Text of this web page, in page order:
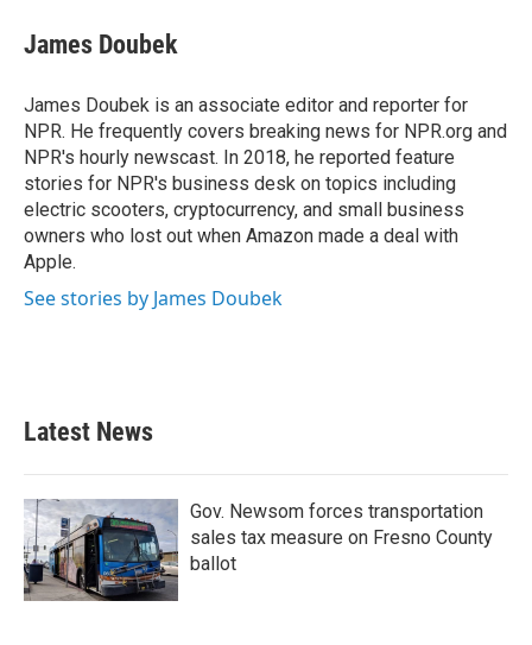
James Doubek
James Doubek is an associate editor and reporter for
NPR. He frequently covers breaking news for NPR.org and
NPR's hourly newscast. In 2018, he reported feature
stories for NPR's business desk on topics including
electric scooters, cryptocurrency, and small business
owners who lost out when Amazon made a deal with
Apple.
See stories by James Doubek
Latest News
Gov. Newsom forces transportation
sales tax measure on Fresno County
ballot